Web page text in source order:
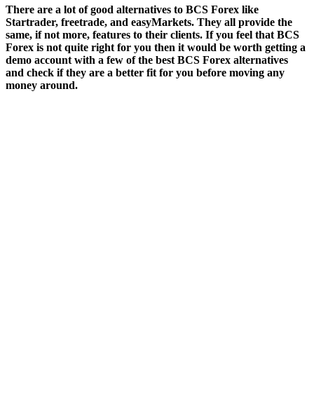
There are a lot of good alternatives to BCS Forex like
Startrader, freetrade, and easyMarkets. They all provide the
same, if not more, features to their clients. If you feel that BCS
Forex is not quite right for you then it would be worth getting a
demo account with a few of the best BCS Forex alternatives
and check if they are a better fit for you before moving any
money around.